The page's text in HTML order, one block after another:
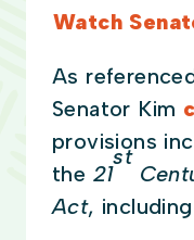
Watch
As
Senator Kim
provisions
the 21
st
Act,